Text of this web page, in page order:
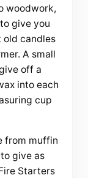
woodwork,
give you
old candles
A small
off a
into each
cup
from muffin
give as
Starters